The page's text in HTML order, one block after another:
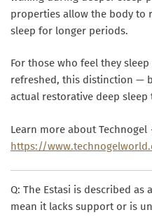
properties allow the body to
sleep for longer periods.
For those who feel they
refreshed, this distinction —
actual restorative deep
Learn more about Technogel
https://
Q: The Estasi is described
mean it lacks support or is